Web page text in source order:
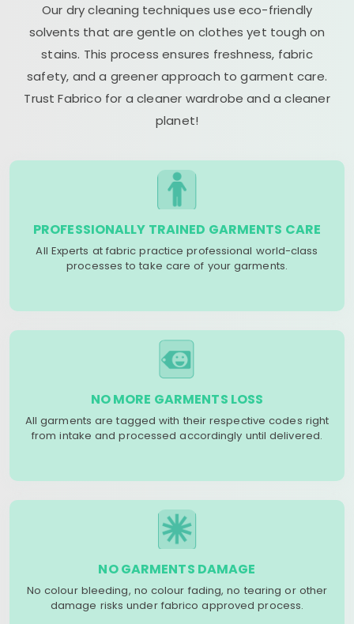
Our dry cleaning techniques use eco-friendly
solvents that are gentle on clothes yet tough on
stains. This process ensures freshness, fabric
safety, and a greener approach to garment care.
Trust Fabrico for a cleaner wardrobe and a cleaner
planet!
PROFESSIONALLY TRAINED GARMENTS CARE
All Experts at fabric practice professional world-class
processes to take care of your garments.
NO MORE GARMENTS LOSS
All garments are tagged with their respective codes right
from intake and processed accordingly until delivered.
NO GARMENTS DAMAGE
No colour bleeding, no colour fading, no tearing or other
damage risks under fabrico approved process.